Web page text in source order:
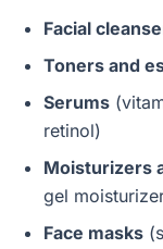
Facial
Toners and
Serums
retinol)
Moisturizers
gel
Face masks